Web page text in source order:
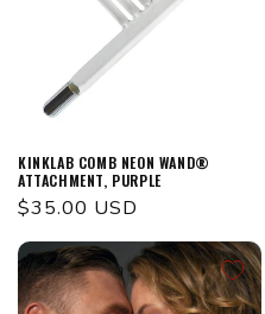
KINKLAB COMB NEON WAND®
ATTACHMENT, PURPLE
Regular
$35.00 USD